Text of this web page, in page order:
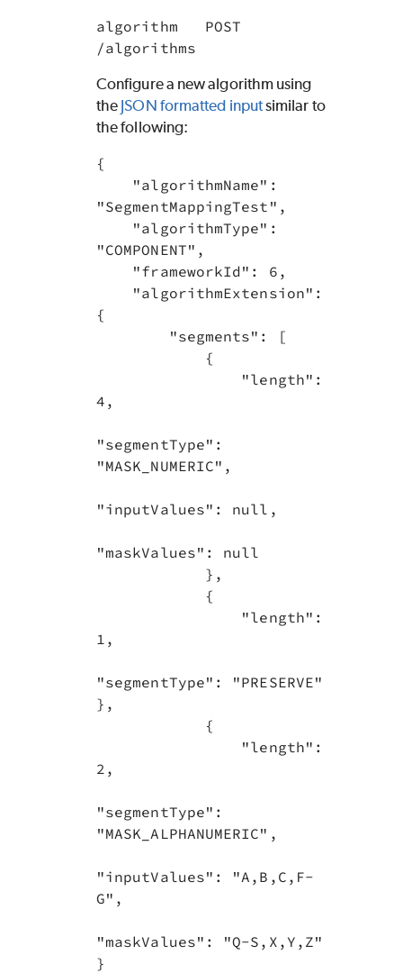
algorithm   POST
/algorithms
Configure a new algorithm using
the JSON formatted inputsimilar to
the following:
{
"SegmentMappingTest",
"COMPONENT",
{
4,
"segmentType":
"MASK_NUMERIC",
"inputValues": null,
"maskValues": null
1,
"segmentType": "PRESERVE"
},
2,
"segmentType":
"MASK_ALPHANUMERIC",
"inputValues": "A,B,C,F-
G",
"maskValues": "Q-S,X,Y,Z"
}